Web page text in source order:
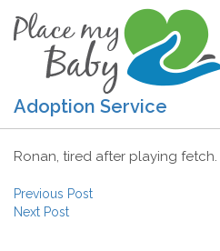
Adoption Service
Ronan, tired after playing fetch.
Post navigation
Previous Post
Next Post